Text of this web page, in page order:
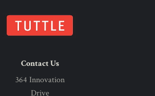
Contact Us
364 Innovation
Drive